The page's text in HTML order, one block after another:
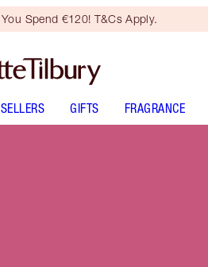
Spend €120! T&Cs Apply.
GIFTS FRAGRANCE